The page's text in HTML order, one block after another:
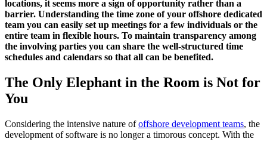
locations, it seems more a sign of opportunity rather than a
barrier. Understanding the time zone of your offshore dedicated
team you can easily set up meetings for a few individuals or the
entire team in flexible hours. To maintain transparency among
the involving parties you can share the well-structured time
schedules and calendars so that all can be benefited.
The Only Elephant in the Room is Not for
You
Considering the intensive nature ofoffshore development teams, the
development of software is no longer a timorous concept. With the